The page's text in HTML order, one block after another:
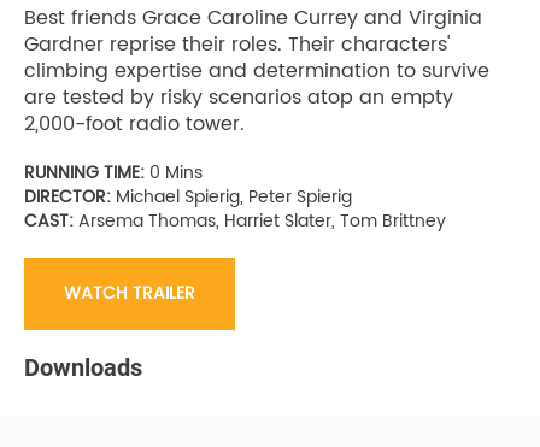
Best friends Grace Caroline Currey and Virginia
Gardner reprise their roles. Their characters'
climbing expertise and determination to survive
are tested by risky scenarios atop an empty
2,000-foot radio tower.
RUNNING TIME: 0 Mins
DIRECTOR: Michael Spierig, Peter Spierig
CAST:Arsema Thomas, Harriet Slater, Tom Brittney
WATCH TRAILER
Downloads